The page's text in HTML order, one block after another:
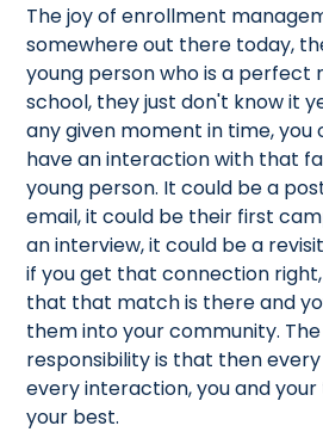
The joy of enrollment
somewhere out there today,
young person who is a perfect
school, they just don't know it
any given moment in time, you
have an interaction with that
young person. It could be a
email, it could be their first
an interview, it could be a
if you get that connection
that that match is there and
them into your community.
responsibility is that then every
every interaction, you and
your best.